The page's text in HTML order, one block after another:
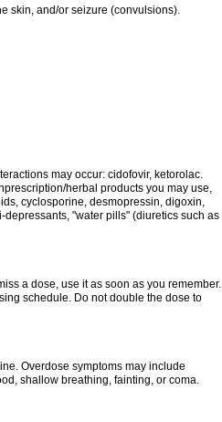
skin, and/or seizure (convulsions).
may occur: cidofovir, ketorolac.
herbal products you may use,
cyclosporine, desmopressin, digoxin,
"water pills" (diuretics such as
a dose, use it as soon as you remember.
schedule. Do not double the dose to
Overdose symptoms may include
shallow breathing, fainting, or coma.